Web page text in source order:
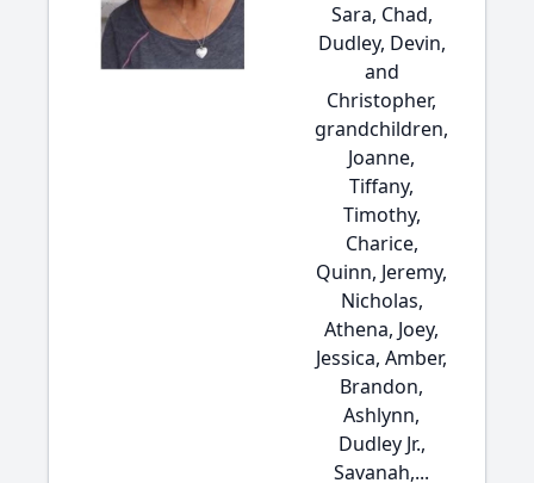
Sara, Chad,
Dudley, Devin,
and
Christopher,
grandchildren,
Joanne,
Tiffany,
Timothy,
Charice,
Quinn, Jeremy,
Nicholas,
Athena, Joey,
Jessica, Amber,
Brandon,
Ashlynn,
Dudley Jr.,
Savanah,...